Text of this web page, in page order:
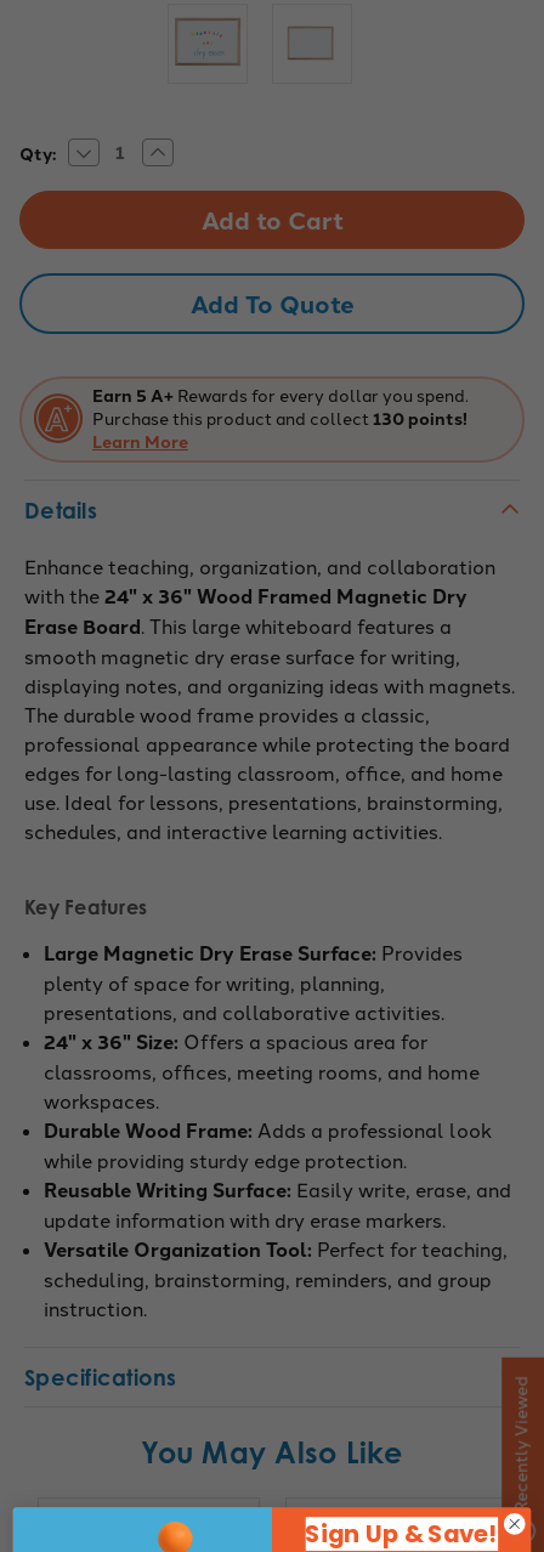
Current
Qty: Decrease
Quantity
of
Wood
Framed
Board
Increase
Quantity
of
Wood
Framed
Erase
Board
Add To Quote
Earn 5 A+ Rewards for every dollar you spend.
Purchase this product and collect 130 points!
Learn More
Details
Enhance teaching, organization, and collaboration
with the24" x 36" Wood Framed Magnetic Dry
Erase Board. This large whiteboard features a
smooth magnetic dry erase surface for writing,
displaying notes, and organizing ideas with magnets.
The durable wood frame provides a classic,
professional appearance while protecting the board
edges for long-lasting classroom, office, and home
use. Ideal for lessons, presentations, brainstorming,
schedules, and interactive learning activities.
Key Features
Large Magnetic Dry Erase Surface: Provides
plenty of space for writing, planning,
presentations, and collaborative activities.
24" x 36" Size: Offers a spacious area for
classrooms, offices, meeting rooms, and home
workspaces.
Durable Wood Frame: Adds a professional look
while providing sturdy edge protection.
Reusable Writing Surface: Easily write, erase, and
update information with dry erase markers.
Versatile Organization Tool: Perfect for teaching,
scheduling, brainstorming, reminders, and group
instruction.
Specifications
You May Also Like Recently Viewed
Sign Up & Save!